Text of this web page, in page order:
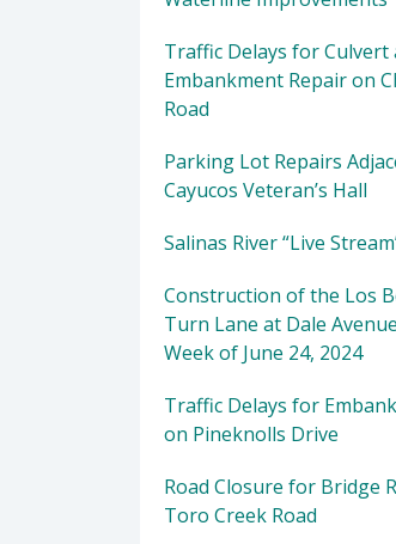
Traffic Delays for Culvert
Embankment Repair on
Road
Parking Lot Repairs
Cayucos Veteran’s Hall
Salinas River “Live
Construction of the Los
Turn Lane at Dale
Week of June 24, 2024
Traffic Delays for
on Pineknolls Drive
Road Closure for Bridge
Toro Creek Road